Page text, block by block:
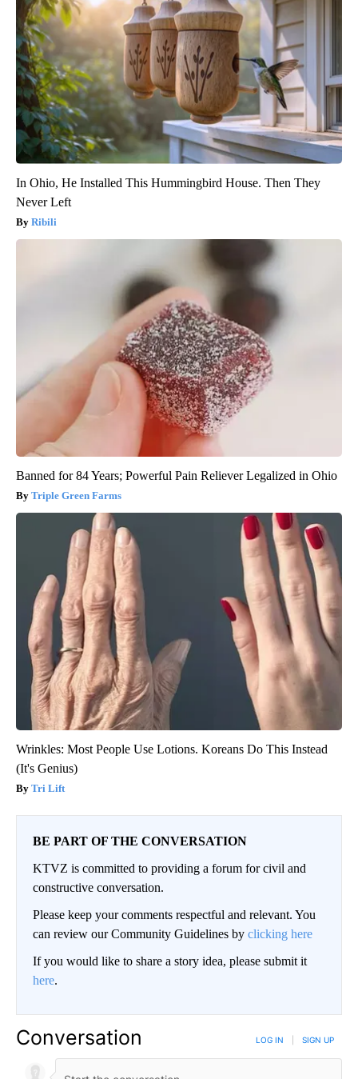
In Ohio, He Installed This Hummingbird House. Then They
Never Left
Ribili
Banned for 84 Years; Powerful Pain Reliever Legalized in Ohio
Triple Green Farms
Wrinkles: Most People Use Lotions. Koreans Do This Instead
(It's Genius)
Tri Lift
BE PART OF THE CONVERSATION
KTVZ is committed to providing a forum for civil and
constructive conversation.
Please keep your comments respectful and relevant. You
can review our Community Guidelines by clicking here
If you would like to share a story idea, please submit it
here.
Conversation LOG IN SIGN UP